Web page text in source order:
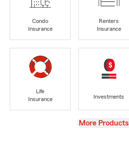
Condo
Insurance
Renters
Insurance
Life
Insurance
Investments
View
More Products